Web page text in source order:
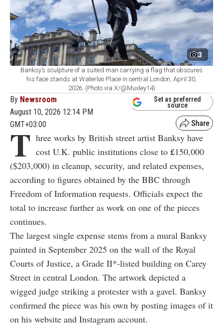
3
Banksy’s sculpture of a suited man carrying a flag that obscures
his face stands at Waterloo Place in central London, April 30,
2026. (Photo via X/@Muxley14)
By Newsroom
August 10, 2026 12:14 PM
GMT+03:00
Set as preferred
source
T hree works by British street artist Banksy have
cost U.K. public institutions close to £150,000
($203,000) in cleanup, security, and related expenses,
according to figures obtained by the BBC through
Freedom of Information requests. Officials expect the
total to increase further as work on one of the pieces
continues.
The largest single expense stems from a mural Banksy
painted in September 2025 on the wall of the Royal
Courts of Justice, a Grade II*-listed building on Carey
Street in central London. The artwork depicted a
wigged judge striking a protester with a gavel. Banksy
confirmed the piece was his own by posting images of it
on his website and Instagram account.